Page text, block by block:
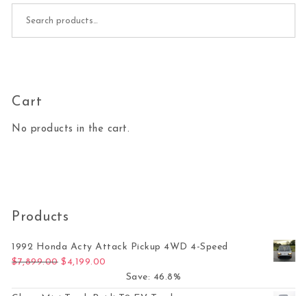
Cart
No products in the cart.
Products
1992 Honda Acty Attack Pickup 4WD 4-Speed
$7,899.00 Original price was: $7,899.00.
$ 4,199.00
Save: 46.8%